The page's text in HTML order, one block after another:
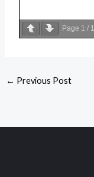
Page 1 / 1
← Previous Post